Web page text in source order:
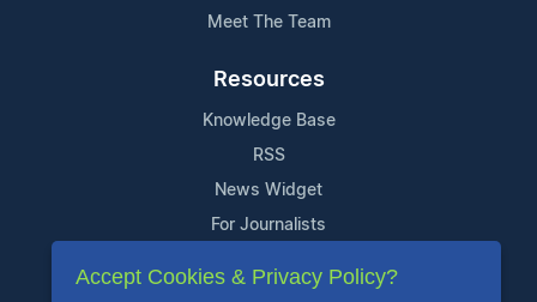
Meet The Team
Resources
Knowledge Base
RSS
News Widget
For Journalists
Support
Accept Cookies & Privacy Policy?